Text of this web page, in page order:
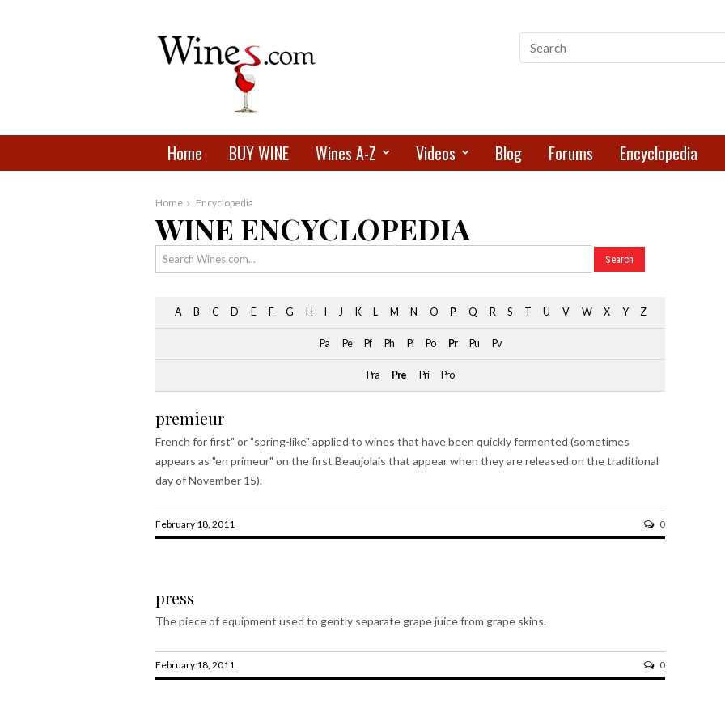
Home BUY WINE Wines A-Z Videos Blog Forums Encyclopedia
Home Encyclopedia
WINE ENCYCLOPEDIA
A B C D E F G H J K L M N O P Q R S T U V W X Y Z
Pa Pe Pf Ph Pi Po Pr Pu Pv
Pra Pre Pri Pro
premieur
French for first" or "spring-like" applied to wines that have been quickly fermented (sometimes
appears as "en primeur" on the first Beaujolais that appear when they are released on the traditional
day of November 15).
February 18, 2011 0
press
The piece of equipment used to gently separate grape juice from grape skins.
February 18, 2011 0